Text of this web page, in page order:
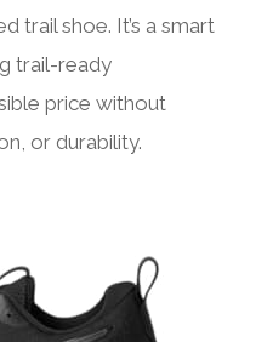
trail shoe. It’s a smart
trail-ready
price without
or durability.